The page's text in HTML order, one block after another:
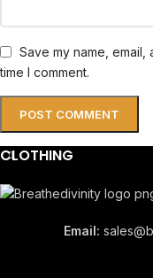
Save my name,
time I comment.
CLOTHING
Email: